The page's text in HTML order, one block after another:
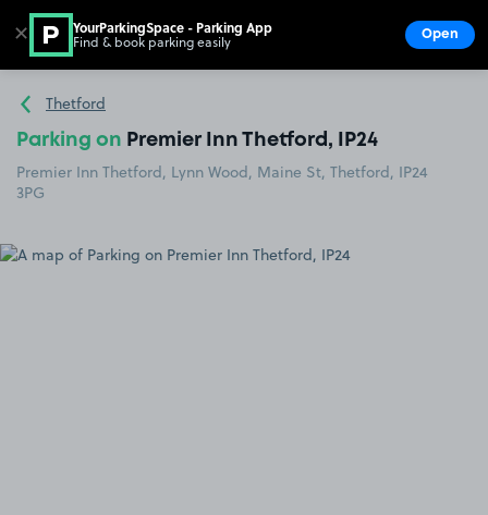
Go to the homepage
Thetford
Parking on Premier Inn Thetford, IP24
Premier Inn Thetford, Lynn Wood, Maine St, Thetford, IP24
3PG
✕ YourParkingSpace - Parking App
Find & book parking easily Open